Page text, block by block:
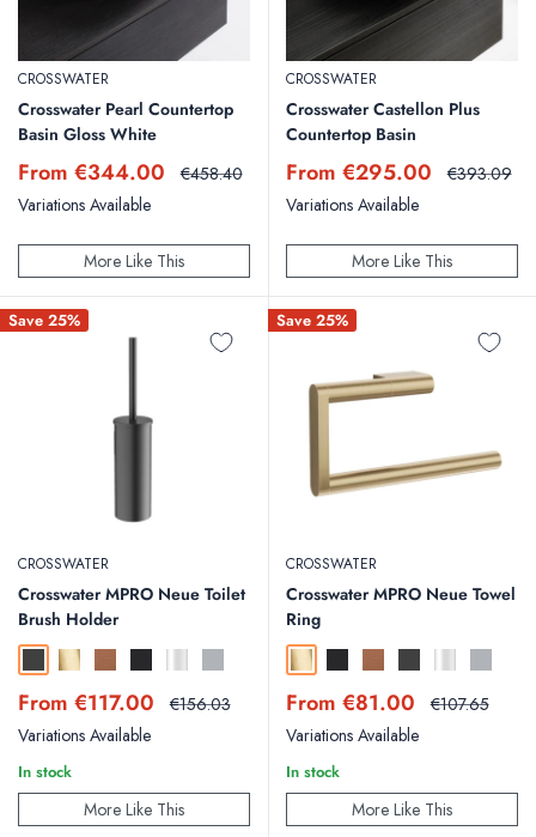
CROSSWATER
Crosswater Pearl Countertop
Basin Gloss White
Sale
price
From €344.00 Regular
€458.40
Variations Available
More Like This
CROSSWATER
Crosswater Castellon Plus
Countertop Basin
Sale
price
From €295.00 Regular
€393.09
Variations Available
More Like This
Save 25%
CROSSWATER
Crosswater MPRO Neue Toilet
Brush Holder
Brushed Brass Brushed Stainless Steel Effect
Sale
price
From €117.00 Regular
€156.03
Variations Available
In stock
More Like This
Save 25%
CROSSWATER
Crosswater MPRO Neue Towel
Ring
Brushed Brass
Sale
price
From €81.00 Regular
€107.65
Variations Available
In stock
More Like This